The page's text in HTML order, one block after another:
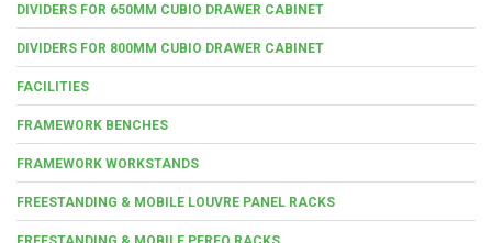
DIVIDERS FOR 650MM CUBIO DRAWER CABINET
DIVIDERS FOR 800MM CUBIO DRAWER CABINET
FACILITIES
FRAMEWORK BENCHES
FRAMEWORK WORKSTANDS
FREESTANDING & MOBILE LOUVRE PANEL RACKS